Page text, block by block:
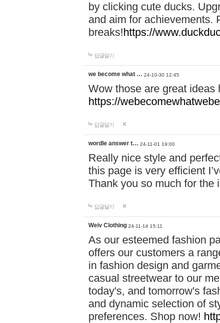
by clicking cute ducks.
and aim for achievements.
breaks!https://
답글달기
we become what … 24-10-30 12:45
Wow those are great
https://
답글달기
wordle answer t… 24-11-01 19:00
Really nice style and
this page is very efficient
Thank you so much for the
답글달기
Weiv Clothing 24-11-14 15:11
As our esteemed fashion
offers our customers a
in fashion design and
casual streetwear to our
today's, and tomorrow's
and dynamic selection of
preferences. Shop now!